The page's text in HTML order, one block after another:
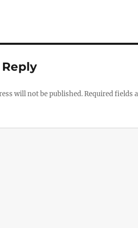
will not be published.Required fields